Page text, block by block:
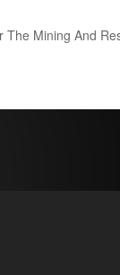
Mining And